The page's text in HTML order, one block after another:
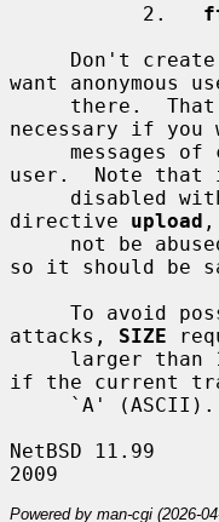
           2.
     Don't create
want anonymous
necessary if
user.  Note that
disabled
directive upload
so it should be
attacks, SIZE
if the current
NetBSD 11.99
Powered by man-cgi (2026-